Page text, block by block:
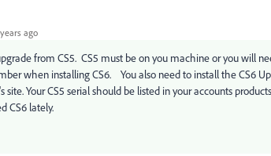
ago
from CS5. CS5 must be on you machine or you will
when installing CS6. You also need to install the CS6
Your CS5 serial should be listed in your accounts
CS6 lately.